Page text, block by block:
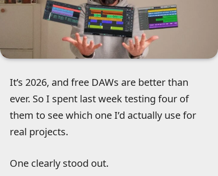
It’s 2026, and free DAWs are better than
ever. So I spent last week testing four of
them to see which one I’d actually use for
real projects.
One clearly stood out.